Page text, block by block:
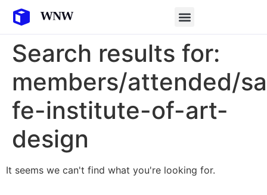
Search results for:
members/attended/
fe-institute-of-art-
design
It seems we can't find what you're looking for.